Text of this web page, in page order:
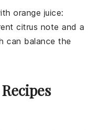
orange juice:
citrus note and a
can balance the